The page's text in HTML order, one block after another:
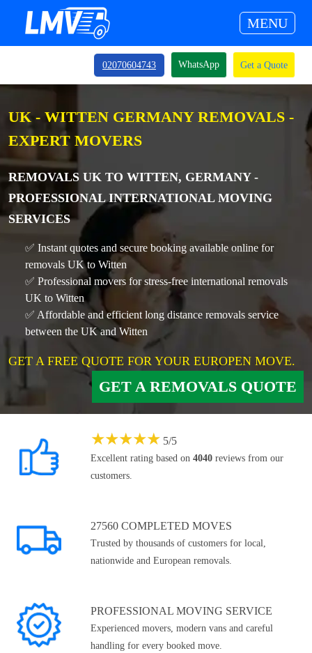
MENU
02070604743 WhatsApp Get a Quote
UK - WITTEN GERMANY REMOVALS -
EXPERT MOVERS
REMOVALS UK TO WITTEN, GERMANY -
PROFESSIONAL INTERNATIONAL MOVING
SERVICES
✅ Instant quotes and secure booking available online for
removals UK to Witten
✅ Professional movers for stress-free international removals
UK to Witten
✅ Affordable and efficient long distance removals service
between the UK and Witten
GET A FREE QUOTE FOR YOUR EUROPEN MOVE.
GET A REMOVALS QUOTE
★★★★★ 5/5
Excellent rating based on 4040 reviews from our
customers.
27560 COMPLETED MOVES
Trusted by thousands of customers for local,
nationwide and European removals.
PROFESSIONAL MOVING SERVICE
Experienced movers, modern vans and careful
handling for every booked move.